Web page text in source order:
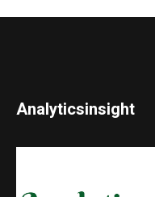
Analyticsinsight